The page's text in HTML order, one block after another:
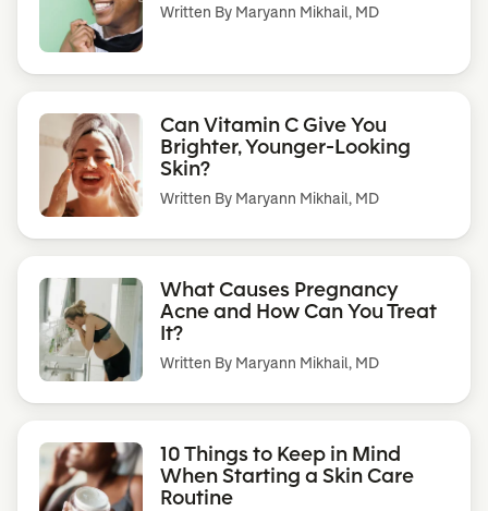
Written By Maryann Mikhail, MD
Can Vitamin C Give You
Brighter, Younger-Looking
Skin?
Written By Maryann Mikhail, MD
What Causes Pregnancy
Acne and How Can You Treat
It?
Written By Maryann Mikhail, MD
10 Things to Keep in Mind
When Starting a Skin Care
Routine